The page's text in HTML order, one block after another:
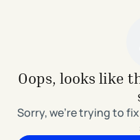
Oops, looks like
Sorry, we're trying to